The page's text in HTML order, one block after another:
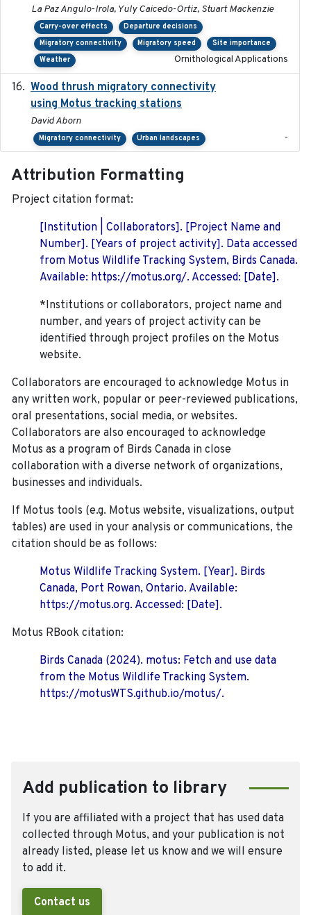
La Paz Angulo-Irola, Yuly Caicedo-Ortiz, Stuart Mackenzie
Carry-over effects
Departure decisions
Migratory connectivity
Migratory speed
Site importance
Weather
Ornithological Applications
Wood thrush migratory connectivity
using Motus tracking stations
David Aborn
Migratory connectivity Urban landscapes -
Attribution Formatting
Project citation format:
[Institution | Collaborators]. [Project Name and
Number]. [Years of project activity]. Data accessed
from Motus Wildlife Tracking System, Birds Canada.
Available: https://motus.org/. Accessed: [Date].
*Institutions or collaborators, project name and
number, and years of project activity can be
identified through project profiles on the Motus
website.
Collaborators are encouraged to acknowledge Motus in
any written work, popular or peer-reviewed publications,
oral presentations, social media, or websites.
Collaborators are also encouraged to acknowledge
Motus as a program of Birds Canada in close
collaboration with a diverse network of organizations,
businesses and individuals.
If Motus tools (e.g. Motus website, visualizations, output
tables) are used in your analysis or communications, the
citation should be as follows:
Motus Wildlife Tracking System. [Year]. Birds
Canada, Port Rowan, Ontario. Available:
https://motus.org. Accessed: [Date].
Motus RBook citation:
Birds Canada (2024). motus: Fetch and use data
from the Motus Wildlife Tracking System.
https://motusWTS.github.io/motus/.
Add publication to library
If you are affiliated with a project that has used data
collected through Motus, and your publication is not
already listed, please let us know and we will ensure
to add it.
Contact us